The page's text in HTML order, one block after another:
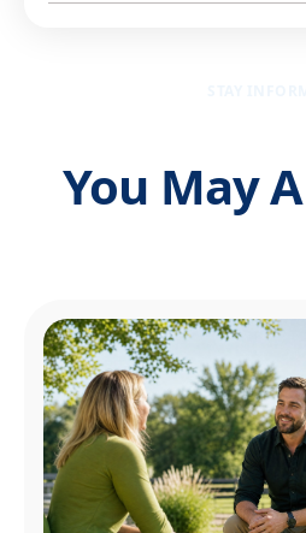
You May